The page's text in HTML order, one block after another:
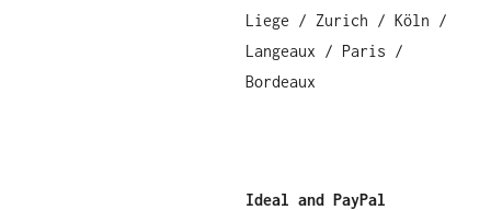
Liege / Zurich / Köln /
Langeaux / Paris /
Bordeaux
Ideal and PayPal